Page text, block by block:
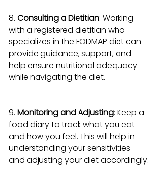
8. Consulting a Dietitian: Working
with a registered dietitian who
specializes in the FODMAP diet can
provide guidance, support, and
help ensure nutritional adequacy
while navigating the diet.
9. Monitoring and Adjusting: Keep a
food diary to track what you eat
and how you feel. This will help in
understanding your sensitivities
and adjusting your diet accordingly.